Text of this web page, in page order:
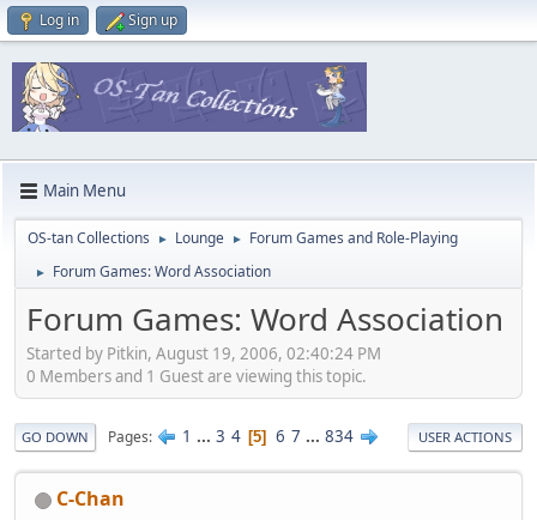
Log in Sign up
Main Menu
OS-tan Collections ► Lounge ► Forum Games and Role-Playing
► Forum Games: Word Association
Forum Games: Word Association
Started by Pitkin, August 19, 2006, 02:40:24 PM
0 Members and 1 Guest are viewing this topic.
GO DOWN Pages 1 ... 3 4 5 6 7 ... 834 USER ACTIONS
C-Chan